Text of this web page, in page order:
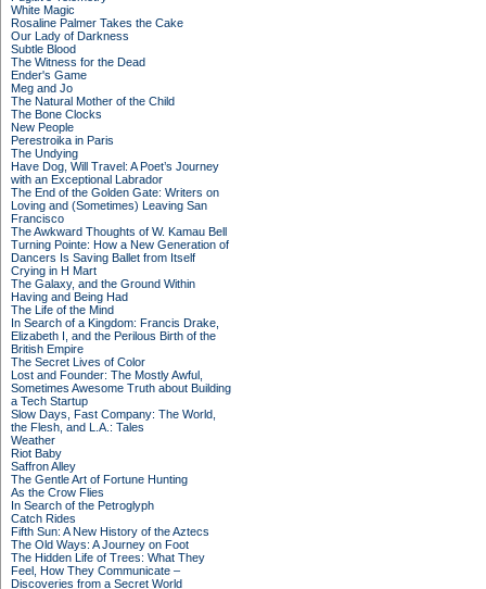
White Magic
Rosaline Palmer Takes the Cake
Our Lady of Darkness
Subtle Blood
The Witness for the Dead
Ender's Game
Meg and Jo
The Natural Mother of the Child
The Bone Clocks
New People
Perestroika in Paris
The Undying
Have Dog, Will Travel: A Poet’s Journey
with an Exceptional Labrador
The End of the Golden Gate: Writers on
Loving and (Sometimes) Leaving San
Francisco
The Awkward Thoughts of W. Kamau Bell
Turning Pointe: How a New Generation of
Dancers Is Saving Ballet from Itself
Crying in H Mart
The Galaxy, and the Ground Within
Having and Being Had
The Life of the Mind
In Search of a Kingdom: Francis Drake,
Elizabeth I, and the Perilous Birth of the
British Empire
The Secret Lives of Color
Lost and Founder: The Mostly Awful,
Sometimes Awesome Truth about Building
a Tech Startup
Slow Days, Fast Company: The World,
the Flesh, and L.A.: Tales
Weather
Riot Baby
Saffron Alley
The Gentle Art of Fortune Hunting
As the Crow Flies
In Search of the Petroglyph
Catch Rides
Fifth Sun: A New History of the Aztecs
The Old Ways: A Journey on Foot
The Hidden Life of Trees: What They
Feel, How They Communicate –
Discoveries from a Secret World